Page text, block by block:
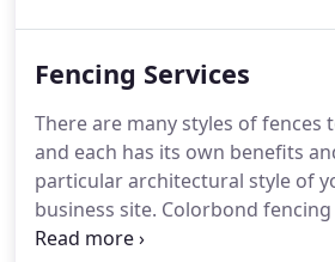
Fencing Services
There are many styles of fences
and each has its own benefits
particular architectural style of
business site. Colorbond
be long-lasting in Australia's